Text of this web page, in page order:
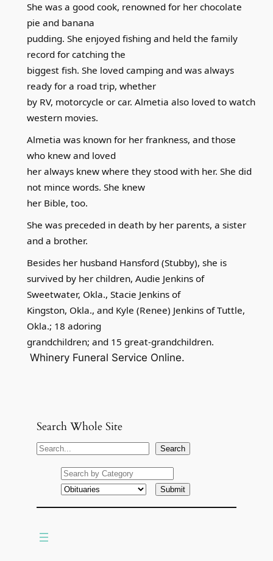
She was a good cook, renowned for her chocolate
pie and banana
pudding. She enjoyed fishing and held the family
record for catching the
biggest fish. She loved camping and was always
ready for a road trip, whether
by RV, motorcycle or car. Almetia also loved to watch
western movies.
Almetia was known for her frankness, and those
who knew and loved
her always knew where they stood with her. She did
not mince words. She knew
her Bible, too.
She was preceded in death by her parents, a sister
and a brother.
Besides her husband Hansford (Stubby), she is
survived by her children, Audie Jenkins of
Sweetwater, Okla., Stacie Jenkins of
Kingston, Okla., and Kyle (Renee) Jenkins of Tuttle,
Okla.; 18 adoring
grandchildren; and 15 great-grandchildren.
Whinery Funeral Service Online.
Search Whole Site
S
Search